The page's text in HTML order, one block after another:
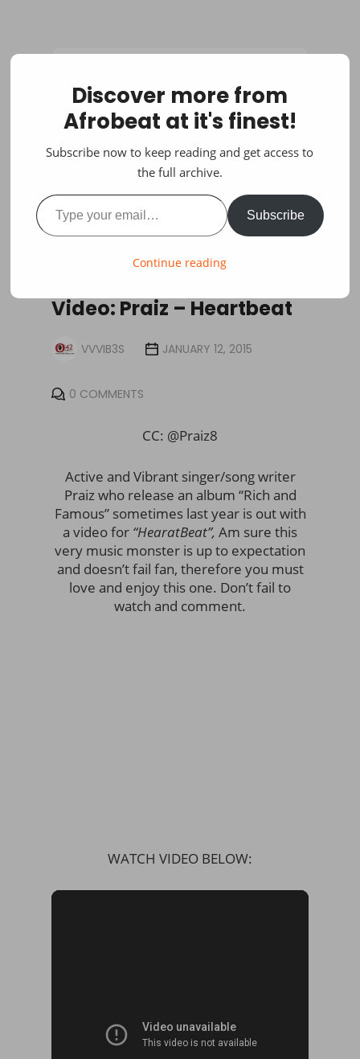
Video: Praiz – Heartbeat
VVVIB3S JANUARY 12, 2015
0 COMMENTS
CC: @Praiz8
Active and Vibrant singer/song writer
Praiz who release an album “Rich and
Famous” sometimes last year is out with
a video for “HearatBeat”, Am sure this
very music monster is up to expectation
and doesn’t fail fan, therefore you must
love and enjoy this one. Don’t fail to
watch and comment.
WATCH VIDEO BELOW:
Discover more from
Afrobeat at it's finest!
Subscribe now to keep reading and get access to
the full archive.
Type your email…
Subscribe
Continue reading